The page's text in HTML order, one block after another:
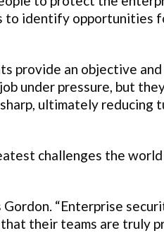
to identify opportunities
provide an objective
under pressure, but
ultimately reducing
challenges the
“Enterprise
their teams are truly